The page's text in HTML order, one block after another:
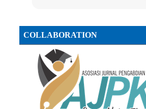
COLLABORATION